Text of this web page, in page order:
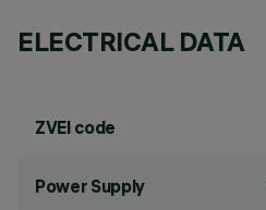
ELECTRICAL DATA
ZVEI code
Power Supply